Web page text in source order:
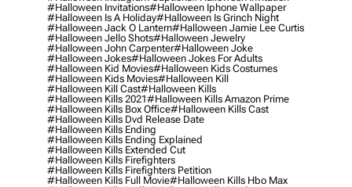
#halloween Invitations#halloween Iphone Wallpaper
#halloween Is A Holiday#halloween Is Grinch Night
#halloween Jack O Lantern#halloween Jamie Lee Curtis
#halloween Jello Shots#halloween Jewelry
#halloween John Carpenter#halloween Joke
#halloween Jokes#halloween Jokes For Adults
#halloween Kid Movies#halloween Kids Costumes
#halloween Kids Movies#halloween Kill
#halloween Kill Cast#halloween Kills
#halloween Kills 2021#halloween Kills Amazon Prime
#halloween Kills Box Office#halloween Kills Cast
#halloween Kills Dvd Release Date
#halloween Kills Ending
#halloween Kills Ending Explained
#halloween Kills Extended Cut
#halloween Kills Firefighters
#halloween Kills Firefighters Petition
#halloween Kills Full Movie#halloween Kills Hbo Max